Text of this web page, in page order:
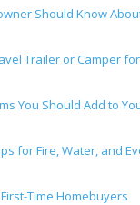
Should Know
Trailer or Camper
You Should Add to
for Fire, Water, and
Time Homebuyers